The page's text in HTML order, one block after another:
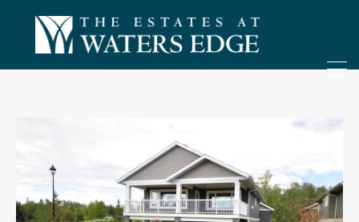
ONLY 4 LOTS REMAINING!
– Inquire Now